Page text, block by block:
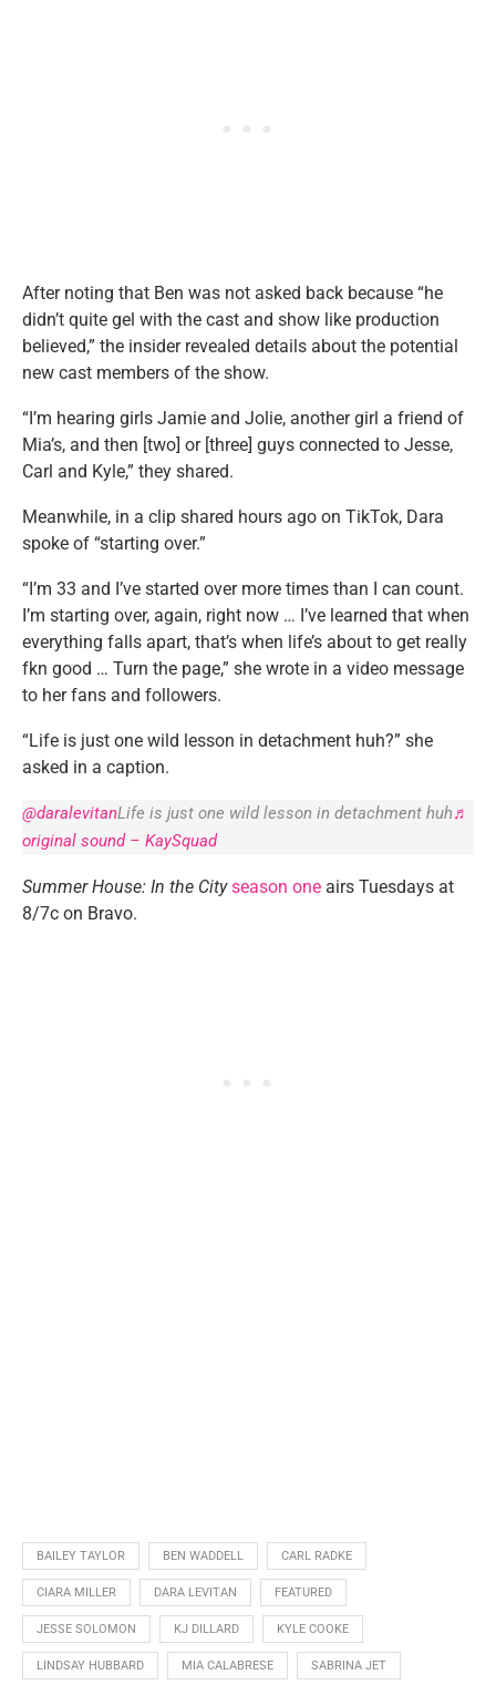
After noting that Ben was not asked back because “he
didn’t quite gel with the cast and show like production
believed,” the insider revealed details about the potential
new cast members of the show.
“I’m hearing girls Jamie and Jolie, another girl a friend of
Mia’s, and then [two] or [three] guys connected to Jesse,
Carl and Kyle,” they shared.
Meanwhile, in a clip shared hours ago on TikTok, Dara
spoke of “starting over.”
“I’m 33 and I’ve started over more times than I can count.
I’m starting over, again, right now … I’ve learned that when
everything falls apart, that’s when life’s about to get really
fkn good … Turn the page,” she wrote in a video message
to her fans and followers.
“Life is just one wild lesson in detachment huh?” she
asked in a caption.
@daralevitanLife is just one wild lesson in detachment huh♬
original sound – KaySquad
Summer House: In the City season one airs Tuesdays at
8/7c on Bravo.
BAILEY TAYLOR BEN WADDELL CARL RADKE
CIARA MILLER DARA LEVITAN FEATURED
JESSE SOLOMON KJ DILLARD KYLE COOKE
LINDSAY HUBBARD MIA CALABRESE SABRINA JET